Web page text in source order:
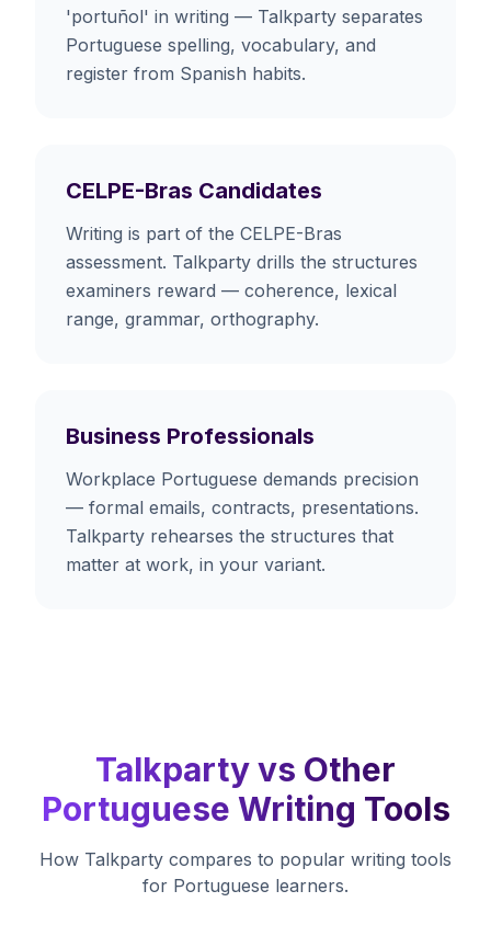
'portuñol' in writing — Talkparty separates
Portuguese spelling, vocabulary, and
register from Spanish habits.
CELPE-Bras Candidates
Writing is part of the CELPE-Bras
assessment. Talkparty drills the structures
examiners reward — coherence, lexical
range, grammar, orthography.
Business Professionals
Workplace Portuguese demands precision
— formal emails, contracts, presentations.
Talkparty rehearses the structures that
matter at work, in your variant.
Talkparty vs Other
Portuguese Writing Tools
How Talkparty compares to popular writing tools
for Portuguese learners.